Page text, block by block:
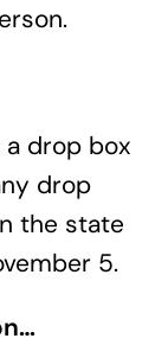
drop box
drop
the state
5.